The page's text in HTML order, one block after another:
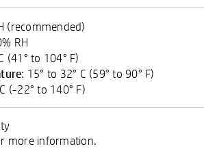
(recommended)
RH
(41° to 104° F)
: 15° to 32° C (59° to 90° F)
(-22° to 140° F)
more information.